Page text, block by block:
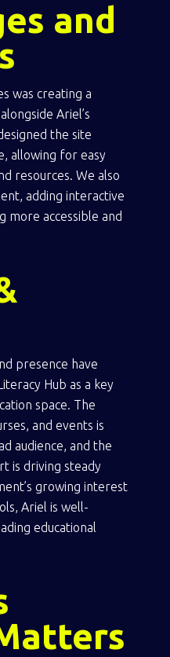
and
was creating a
Ariel’s
the site
allowing for easy
resources. We also
adding interactive
more accessible and
presence have
Hub as a key
space. The
and events is
audience, and the
is driving steady
growing interest
Ariel is well-
educational